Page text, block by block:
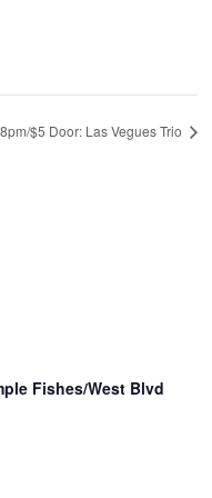
8pm/$5 Door: Las Vegues Trio
Fishes/West Blvd